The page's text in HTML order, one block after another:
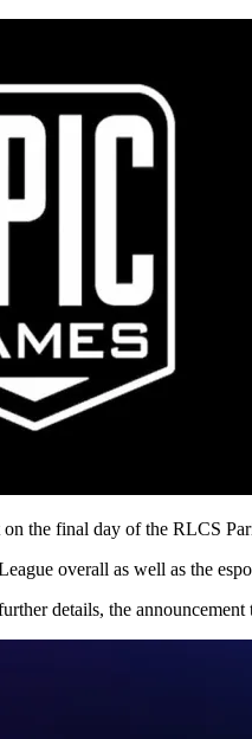
the final day of the RLCS
overall as well as the
details, the